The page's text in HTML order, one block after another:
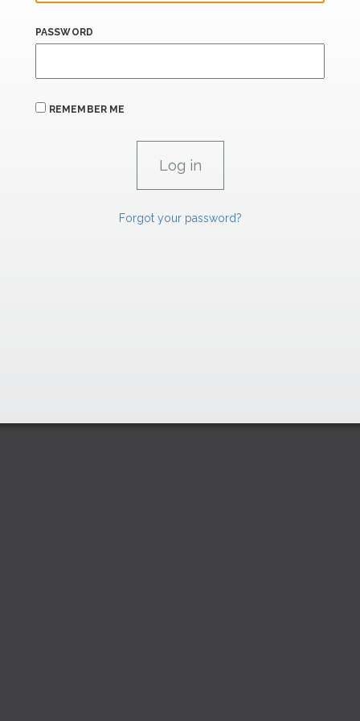
PASSWORD
REMEMBER ME
Forgot your password?